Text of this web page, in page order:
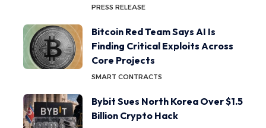
PRESS RELEASE
Bitcoin Red Team Says AI Is
Finding Critical Exploits Across
Core Projects
SMART CONTRACTS
Bybit Sues North Korea Over $1.5
Billion Crypto Hack